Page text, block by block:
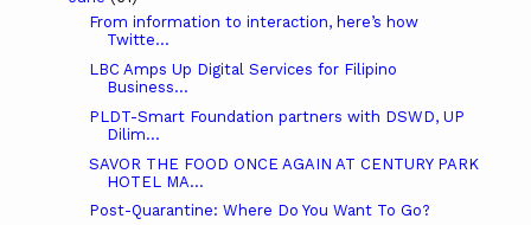
From information to interaction, here’s how
Twitte...
LBC Amps Up Digital Services for Filipino
Business...
PLDT-Smart Foundation partners with DSWD, UP
Dilim...
SAVOR THE FOOD ONCE AGAIN AT CENTURY PARK
HOTEL MA...
Post-Quarantine: Where Do You Want To Go?